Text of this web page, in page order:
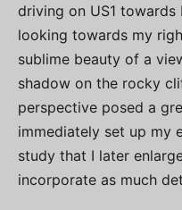
driving on US1 towards
looking towards my
sublime beauty of a
shadow on the rocky
perspective posed a
immediately set up my
study that I later
incorporate as much